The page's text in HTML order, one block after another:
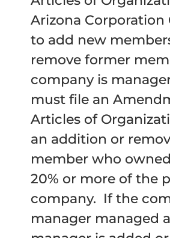
Arizona Corporation
to add new
remove former
company is
must file an
Articles of
an addition or
member who
20% or more of the
company. If the
manager managed